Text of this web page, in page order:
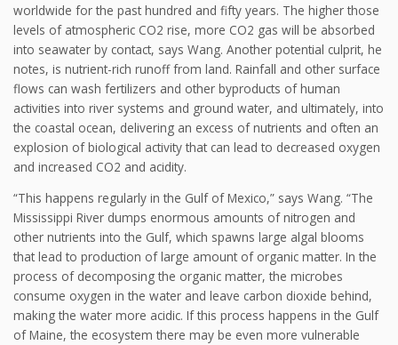
worldwide for the past hundred and fifty years. The higher those
levels of atmospheric CO2 rise, more CO2 gas will be absorbed
into seawater by contact, says Wang. Another potential culprit, he
notes, is nutrient-rich runoff from land. Rainfall and other surface
flows can wash fertilizers and other byproducts of human
activities into river systems and ground water, and ultimately, into
the coastal ocean, delivering an excess of nutrients and often an
explosion of biological activity that can lead to decreased oxygen
and increased CO2 and acidity.
“This happens regularly in the Gulf of Mexico,” says Wang. “The
Mississippi River dumps enormous amounts of nitrogen and
other nutrients into the Gulf, which spawns large algal blooms
that lead to production of large amount of organic matter. In the
process of decomposing the organic matter, the microbes
consume oxygen in the water and leave carbon dioxide behind,
making the water more acidic. If this process happens in the Gulf
of Maine, the ecosystem there may be even more vulnerable